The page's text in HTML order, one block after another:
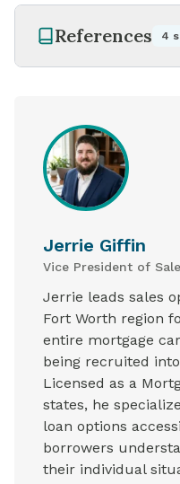
References 4
Jerrie Giffin
Vice President of
Jerrie leads sales
Fort Worth region
entire mortgage
being recruited
Licensed as a
states, he
loan options
borrowers
their individual